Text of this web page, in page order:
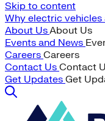
Skip to content
Why electric vehicles
About UsAbout Us
Events and News
Careers Careers
Contact Us Contact
Get Updates Get